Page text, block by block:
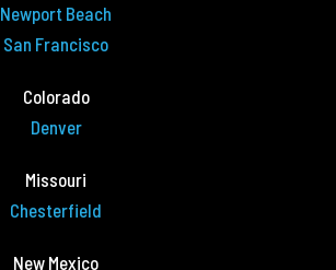
Newport Beach
San Francisco
Colorado
Denver
Missouri
Chesterfield
New Mexico